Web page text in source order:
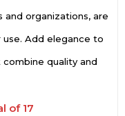
organizations, are
Add elegance to
quality and
of 17